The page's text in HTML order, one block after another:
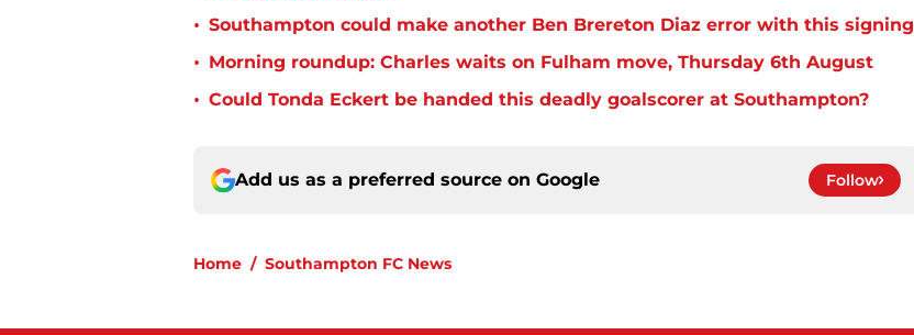
• Southampton could make another Ben Brereton Diaz error with this signing
• Morning roundup: Charles waits on Fulham move, Thursday 6th August
• Could Tonda Eckert be handed this deadly goalscorer at Southampton?
Add us as a preferred source on Google Follow
Home / Southampton FC News